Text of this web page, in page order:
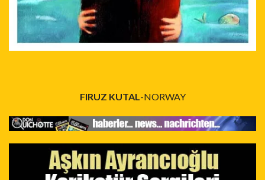
FIRUZ KUTAL-NORWAY